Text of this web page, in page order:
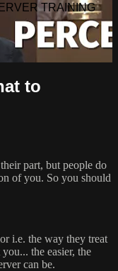
TRAINING
to
part, but people do
of you. So you should
i.e. the way they treat
the easier, the
can be.